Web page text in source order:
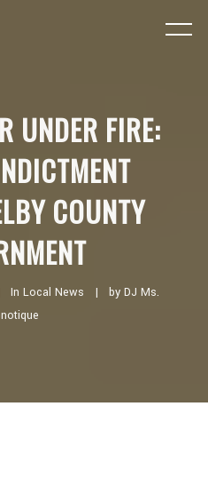
UNDER FIRE:
COUNTY
In Local News by DJ Ms.